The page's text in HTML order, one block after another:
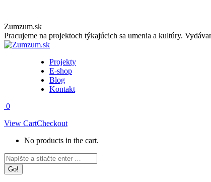
Skip
to
content
Zumzum.sk
Pracujeme na projektoch týkajúcich sa umenia a kultúry.
Projekty
E-shop
Blog
Kontakt
0
View CartCheckout
No products in the cart.
Facebook
page
opens
Instagram
page
opens
Search: